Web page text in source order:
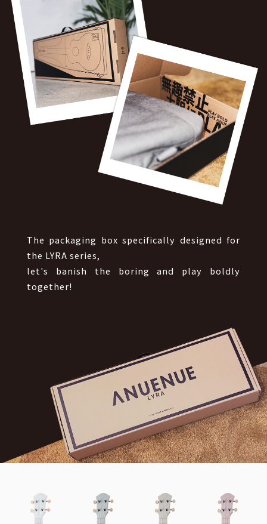
The packaging box specifically designed for
the LYRA series,
let's banish the boring and play boldly
together!